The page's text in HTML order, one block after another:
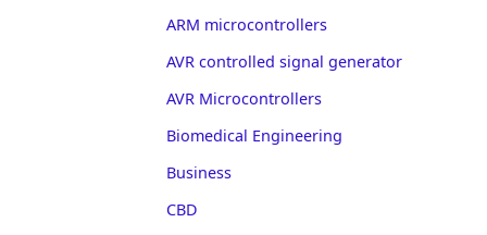
ARM microcontrollers
AVR controlled signal generator
AVR Microcontrollers
Biomedical Engineering
Business
CBD